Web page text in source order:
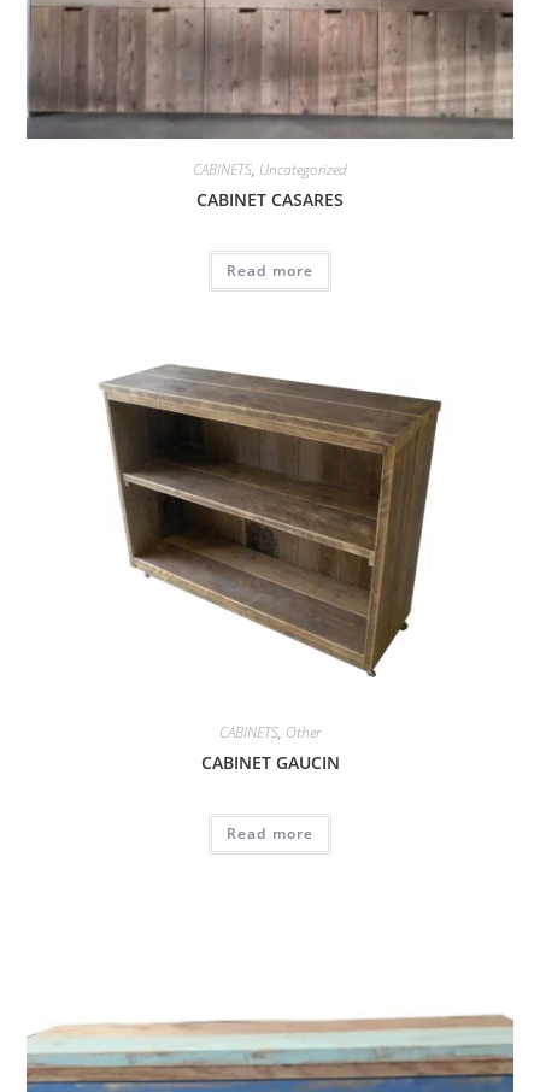
CABINETS, Uncategorized
CABINET CASARES
Read more
CABINETS, Other
CABINET GAUCIN
Read more